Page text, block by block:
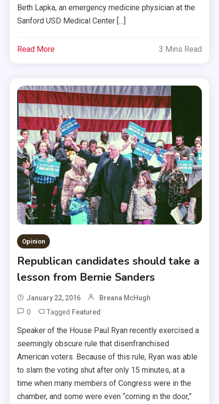
Beth Lapka, an emergency medicine physician at the
Sanford USD Medical Center […]
Read More 3 Mins Read
Opinion
Republican candidates should take a
lesson from Bernie Sanders
January 22, 2016 Breana McHugh
0 Tagged Featured
Speaker of the House Paul Ryan recently exercised a
seemingly obscure rule that disenfranchised
American voters. Because of this rule, Ryan was able
to slam the voting shut after only 15 minutes, at a
time when many members of Congress were in the
chamber, and some were even “coming in the door,”